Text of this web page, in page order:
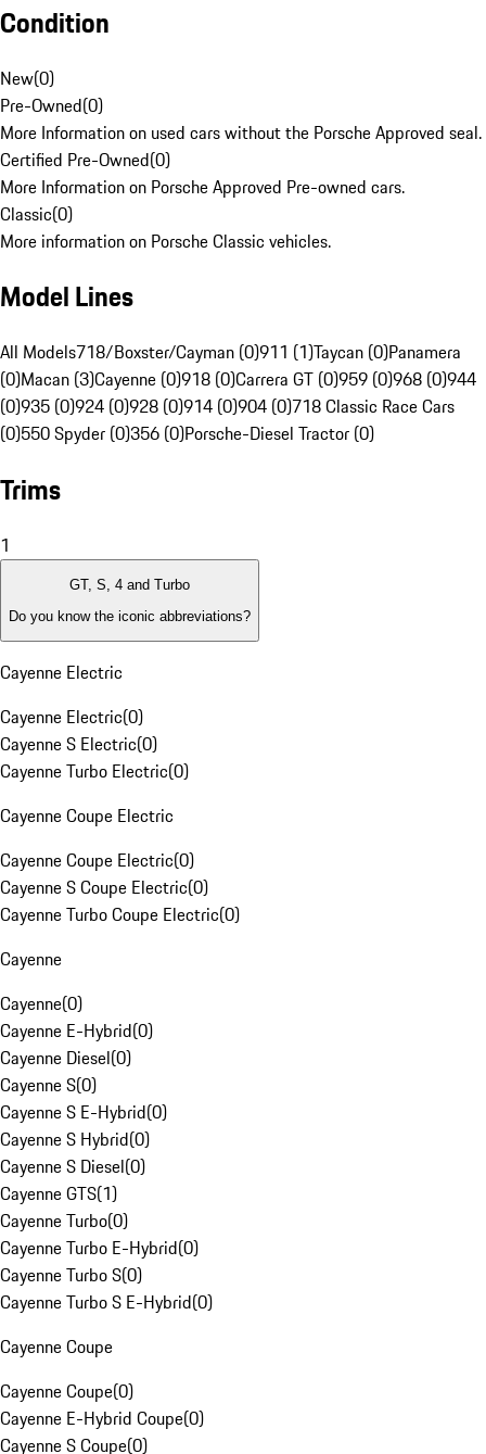
Condition
New(0)
Pre-Owned(0)
More Information on used cars without the Porsche Approved seal.
Certified Pre-Owned(0)
More Information on Porsche Approved Pre-owned cars.
Classic(0)
More information on Porsche Classic vehicles.
Model Lines
All Models718/Boxster/Cayman (0)911 (1)Taycan (0)Panamera
(0)Macan (3)Cayenne (0)918 (0)Carrera GT (0)959 (0)968 (0)944
(0)935 (0)924 (0)928 (0)914 (0)904 (0)718 Classic Race Cars
(0)550 Spyder (0)356 (0)Porsche-Diesel Tractor (0)
Trims
1
GT, S, 4 and Turbo
Do you know the iconic abbreviations?
Cayenne Electric
Cayenne Electric(0)
Cayenne S Electric(0)
Cayenne Turbo Electric(0)
Cayenne Coupe Electric
Cayenne Coupe Electric(0)
Cayenne S Coupe Electric(0)
Cayenne Turbo Coupe Electric(0)
Cayenne
Cayenne(0)
Cayenne E-Hybrid(0)
Cayenne Diesel(0)
Cayenne S(0)
Cayenne S E-Hybrid(0)
Cayenne S Hybrid(0)
Cayenne S Diesel(0)
Cayenne GTS(1)
Cayenne Turbo(0)
Cayenne Turbo E-Hybrid(0)
Cayenne Turbo S(0)
Cayenne Turbo S E-Hybrid(0)
Cayenne Coupe
Cayenne Coupe(0)
Cayenne E-Hybrid Coupe(0)
Cayenne S Coupe(0)